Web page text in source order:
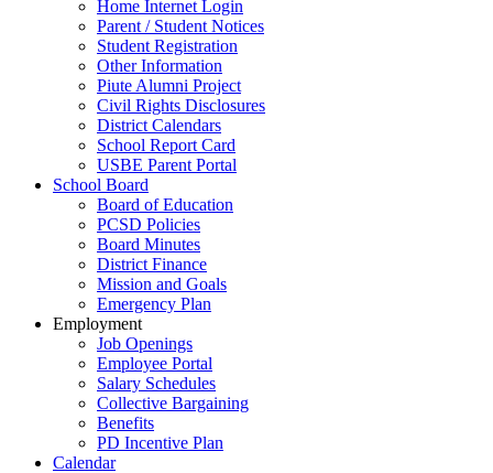
Home Internet Login
Parent / Student Notices
Student Registration
Other Information
Piute Alumni Project
Civil Rights Disclosures
District Calendars
School Report Card
USBE Parent Portal
School Board
Board of Education
PCSD Policies
Board Minutes
District Finance
Mission and Goals
Emergency Plan
Employment
Job Openings
Employee Portal
Salary Schedules
Collective Bargaining
Benefits
PD Incentive Plan
Calendar